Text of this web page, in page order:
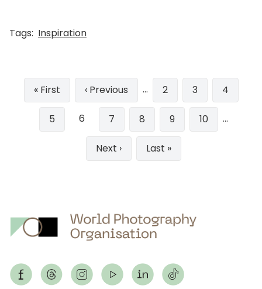
Tags: Inspiration
Pagination
First
page
« First
Previous
page
‹ Previous … Page
2 Page
3 Page
4
Page
5 6 Page
7 Page
8 Page
9 Page
10 …
Next
page
Next ›
Last
page
Last »